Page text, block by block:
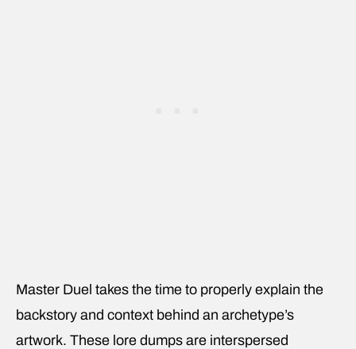
Master Duel takes the time to properly explain the
backstory and context behind an archetype’s
artwork. These lore dumps are interspersed